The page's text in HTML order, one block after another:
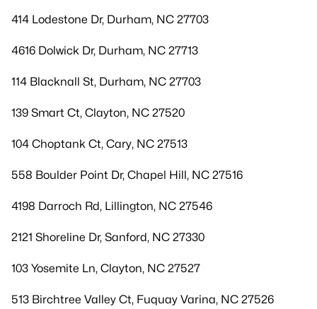
414 Lodestone Dr, Durham, NC 27703
4616 Dolwick Dr, Durham, NC 27713
114 Blacknall St, Durham, NC 27703
139 Smart Ct, Clayton, NC 27520
104 Choptank Ct, Cary, NC 27513
558 Boulder Point Dr, Chapel Hill, NC 27516
4198 Darroch Rd, Lillington, NC 27546
2121 Shoreline Dr, Sanford, NC 27330
103 Yosemite Ln, Clayton, NC 27527
513 Birchtree Valley Ct, Fuquay Varina, NC 27526